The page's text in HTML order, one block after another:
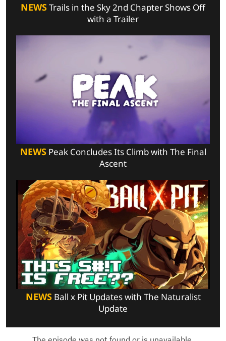
NEWSTrails in the Sky 2nd Chapter Shows Off
with a Trailer
NEWSPeak Concludes Its Climb with The Final
Ascent
NEWSBall x Pit Updates with The Naturalist
Update